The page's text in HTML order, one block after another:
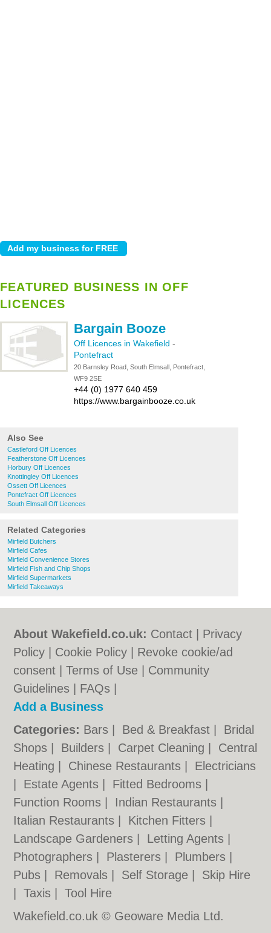
FEATURED BUSINESS IN OFF
LICENCES
Bargain Booze
Off Licences in Wakefield -
Pontefract
20 Barnsley Road, South Elmsall, Pontefract,
WF9 2SE
+44 (0) 1977 640 459
https://www.bargainbooze.co.uk
Also See
Castleford Off Licences
Featherstone Off Licences
Horbury Off Licences
Knottingley Off Licences
Ossett Off Licences
Pontefract Off Licences
South Elmsall Off Licences
Related Categories
Mirfield Butchers
Mirfield Cafes
Mirfield Convenience Stores
Mirfield Fish and Chip Shops
Mirfield Supermarkets
Mirfield Takeaways
About Wakefield.co.uk: Contact
Privacy
Policy
Cookie Policy
Revoke cookie/ad
consent |Terms of Use
Community
Guidelines
FAQs
Add a Business
Categories: Bars Bed & Breakfast
Bridal
Shops
Builders Carpet Cleaning
Central
Heating
Chinese Restaurants
Electricians
Estate Agents Fitted Bedrooms
Function Rooms
Indian Restaurants
Italian Restaurants
Kitchen Fitters
Landscape Gardeners
Letting Agents
Photographers
Plasterers Plumbers
Pubs
Removals Self Storage
Skip Hire
|Taxis |Tool Hire
Wakefield.co.uk © Geoware Media Ltd.